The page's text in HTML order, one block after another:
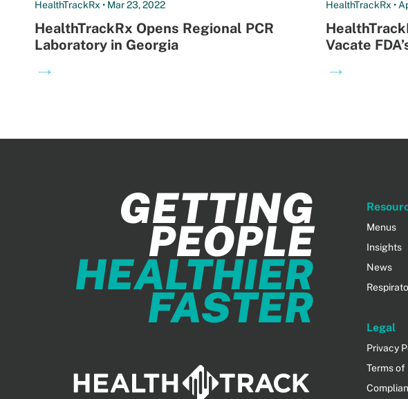
HealthTrackRx • Mar 23, 2022
HealthTrackRx Opens Regional PCR
Laboratory in Georgia
→
HealthTrackRx •
Vacate
→
GETTING
PEOPLE
HEALTHIER
FASTER
Menus
Insights
News
Legal
Privacy
Terms of